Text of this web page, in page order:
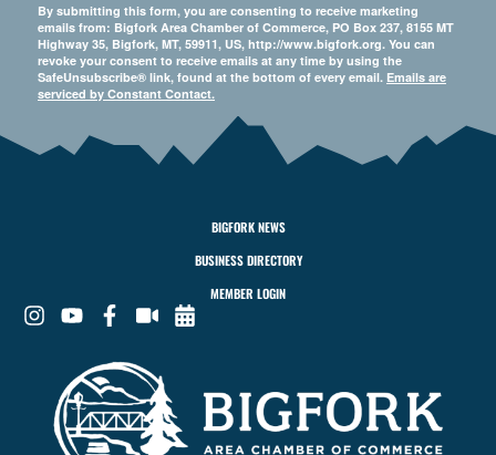
By submitting this form, you are consenting to receive marketing
emails from: Bigfork Area Chamber of Commerce, PO Box 237, 8155 MT
Highway 35, Bigfork, MT, 59911, US, http://www.bigfork.org. You can
revoke your consent to receive emails at any time by using the
SafeUnsubscribe® link, found at the bottom of every email. Emails are
serviced by Constant Contact.
BIGFORK NEWS
BUSINESS DIRECTORY
MEMBER LOGIN